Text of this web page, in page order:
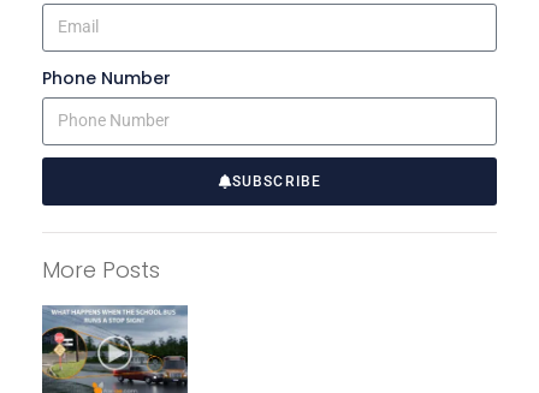
Phone Number
SUBSCRIBE
t
e
r
n
More Posts